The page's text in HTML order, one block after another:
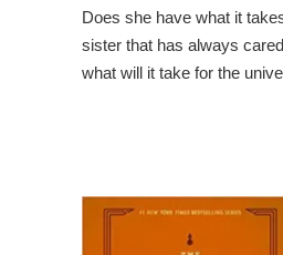
Does she have what it
sister that has always
what will it take for the